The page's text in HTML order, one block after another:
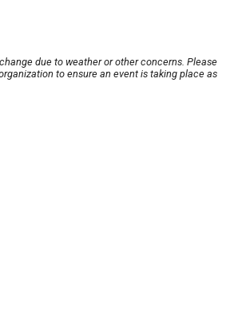
due to weather or other concerns. Please
to ensure an event is taking place as